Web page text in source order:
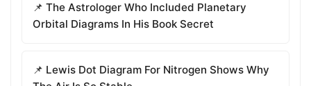
📌 The Astrologer Who Included Planetary
Orbital Diagrams In His Book Secret
📌 Lewis Dot Diagram For Nitrogen Shows Why